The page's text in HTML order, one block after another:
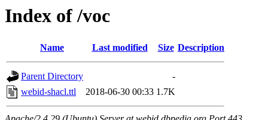
Index of /voc
Name Last modified Size Description
Parent Directory
-
webid-shacl.ttl
2018-06-30 00:33 1.7K